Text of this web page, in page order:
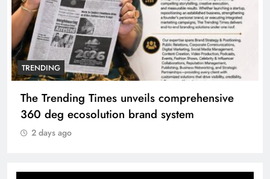
TRENDING
The Trending Times unveils comprehensive
360 deg ecosolution brand system
2 days ago